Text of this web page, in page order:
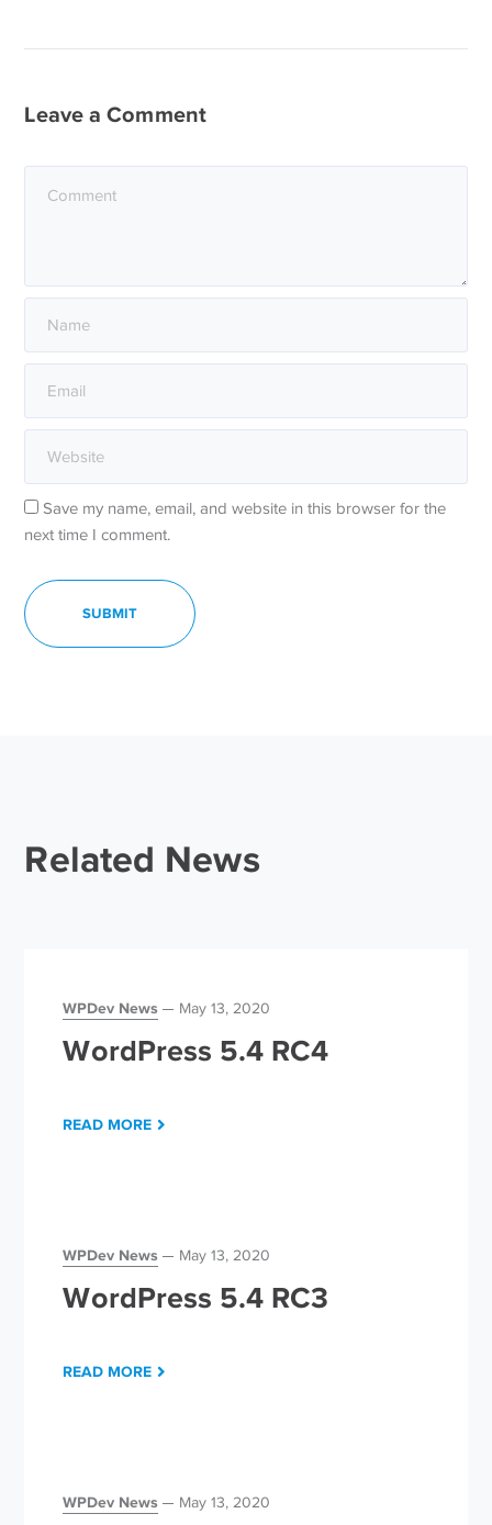
Leave a Comment
Save my name, email, and website in this browser for the
next time I comment.
Related News
WPDev News May 13, 2020
WordPress 5.4 RC4
READ MORE
WPDev News May 13, 2020
WordPress 5.4 RC3
READ MORE
WPDev News May 13, 2020